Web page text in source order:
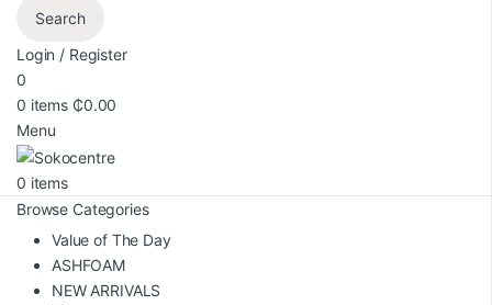
Search
Login / Register
0
0 items ₵0.00
Menu
0 items
Browse Categories
Value of The Day
ASHFOAM
NEW ARRIVALS